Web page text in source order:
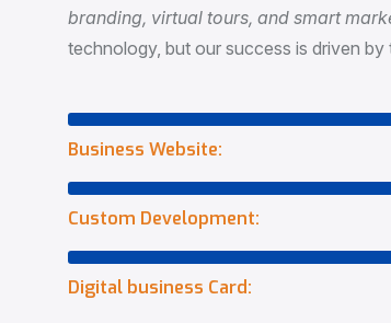
branding, virtual tours, and smart
technology, but our success is driven
Business Website:
Custom Development:
Digital business Card: